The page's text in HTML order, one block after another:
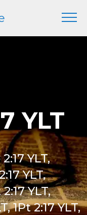
YLT
YLT,
YLT,
YLT,
1Pt 2:17 YLT,